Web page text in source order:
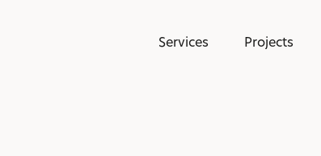
Services Projects